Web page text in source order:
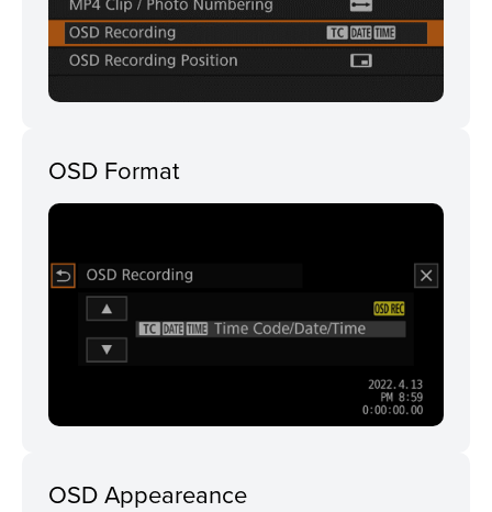
OSD Format
OSD Appeareance